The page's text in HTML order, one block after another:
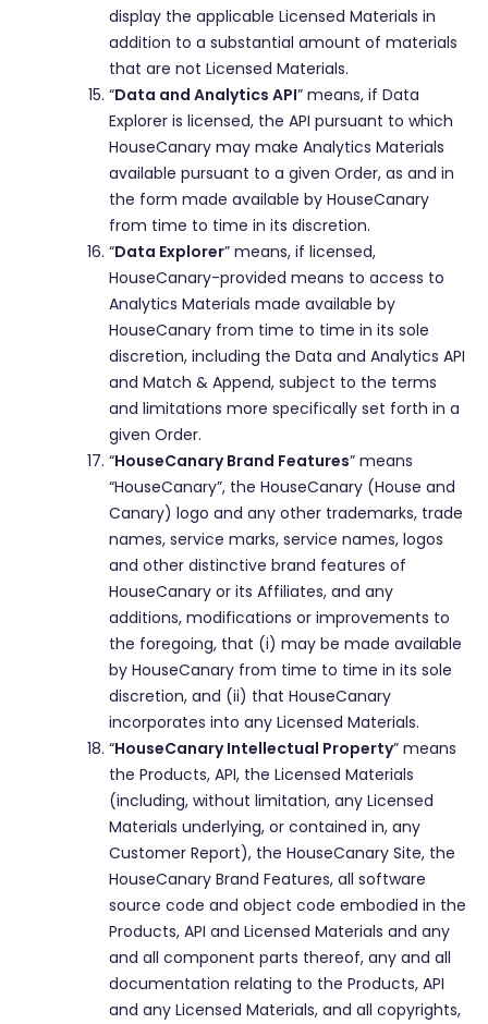
display the applicable Licensed Materials in
addition to a substantial amount of materials
that are not Licensed Materials.
“Data and Analytics API” means, if Data
Explorer is licensed, the API pursuant to which
HouseCanary may make Analytics Materials
available pursuant to a given Order, as and in
the form made available by HouseCanary
from time to time in its discretion.
“Data Explorer” means, if licensed,
HouseCanary-provided means to access to
Analytics Materials made available by
HouseCanary from time to time in its sole
discretion, including the Data and Analytics API
and Match & Append, subject to the terms
and limitations more specifically set forth in a
given Order.
“HouseCanary Brand Features” means
“HouseCanary”, the HouseCanary (House and
Canary) logo and any other trademarks, trade
names, service marks, service names, logos
and other distinctive brand features of
HouseCanary or its Affiliates, and any
additions, modifications or improvements to
the foregoing, that (i) may be made available
by HouseCanary from time to time in its sole
discretion, and (ii) that HouseCanary
incorporates into any Licensed Materials.
“HouseCanary Intellectual Property” means
the Products, API, the Licensed Materials
(including, without limitation, any Licensed
Materials underlying, or contained in, any
Customer Report), the HouseCanary Site, the
HouseCanary Brand Features, all software
source code and object code embodied in the
Products, API and Licensed Materials and any
and all component parts thereof, any and all
documentation relating to the Products, API
and any Licensed Materials, and all copyrights,